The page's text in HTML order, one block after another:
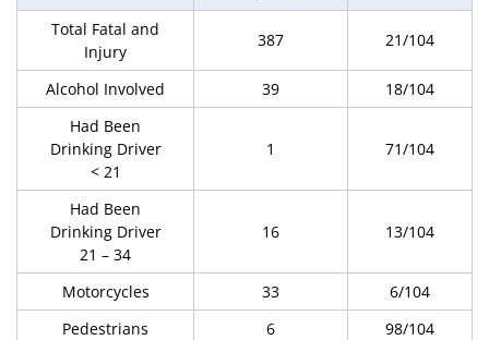
Total Fatal and
Injury
387 21/104
Alcohol Involved 39
18/104
Had Been
Drinking Driver
< 21
1 71/104
Had Been
Drinking Driver
21 – 34
16 13/104
Motorcycles 33
6/104
Pedestrians
6
98/104